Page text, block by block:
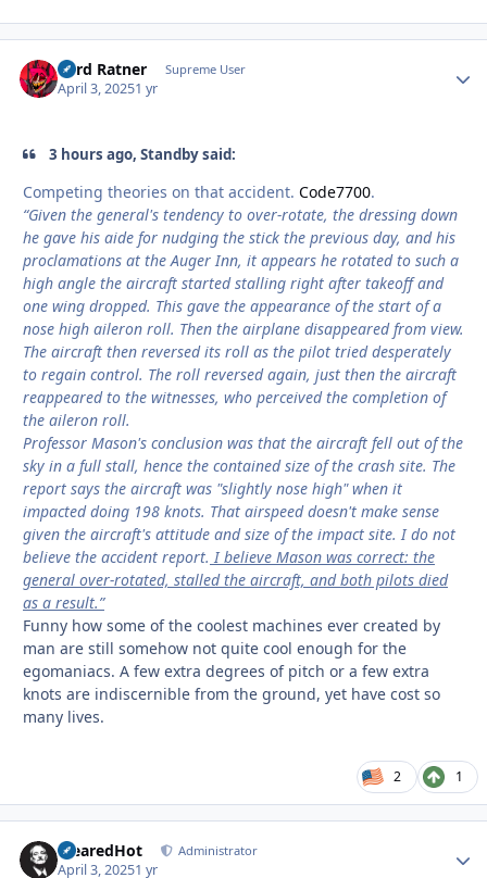
Lord Ratner Supreme User
April 3, 20251 yr
3 hours ago, Standby said:
Competing theories on that accident. Code7700.
“Given the general's tendency to over-rotate, the dressing down
he gave his aide for nudging the stick the previous day, and his
proclamations at the Auger Inn, it appears he rotated to such a
high angle the aircraft started stalling right after takeoff and
one wing dropped. This gave the appearance of the start of a
nose high aileron roll. Then the airplane disappeared from view.
The aircraft then reversed its roll as the pilot tried desperately
to regain control. The roll reversed again, just then the aircraft
reappeared to the witnesses, who perceived the completion of
the aileron roll.
Professor Mason's conclusion was that the aircraft fell out of the
sky in a full stall, hence the contained size of the crash site. The
report says the aircraft was "slightly nose high" when it
impacted doing 198 knots. That airspeed doesn't make sense
given the aircraft's attitude and size of the impact site. I do not
believe the accident report. I believe Mason was correct: the
general over-rotated, stalled the aircraft, and both pilots died
as a result.”
Funny how some of the coolest machines ever created by
man are still somehow not quite cool enough for the
egomaniacs. A few extra degrees of pitch or a few extra
knots are indiscernible from the ground, yet have cost so
many lives.
2 1
ClearedHot Administrator
April 3, 20251 yr